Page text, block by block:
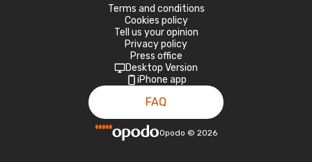
Terms and conditions
Cookies policy
Tell us your opinion
Privacy policy
Press office
Desktop Version
iPhone app
FAQ
Opodo © 2026